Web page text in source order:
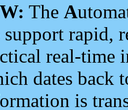
The A
support rapid,
real-time
dates back
is